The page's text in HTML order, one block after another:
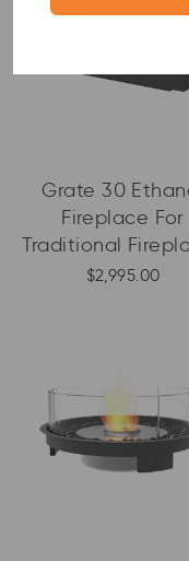
Grate 30
Fireplace For
Traditional
$2,995.00